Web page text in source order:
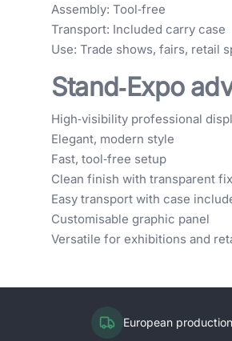
Assembly: Tool‑free
Transport: Included carry case
Use: Trade shows, fairs, retail
Stand‑Expo
High‑visibility professional
Elegant, modern style
Fast, tool‑free setup
Clean finish with transparent
Easy transport with case
Customisable graphic panel
Versatile for exhibitions and
European production